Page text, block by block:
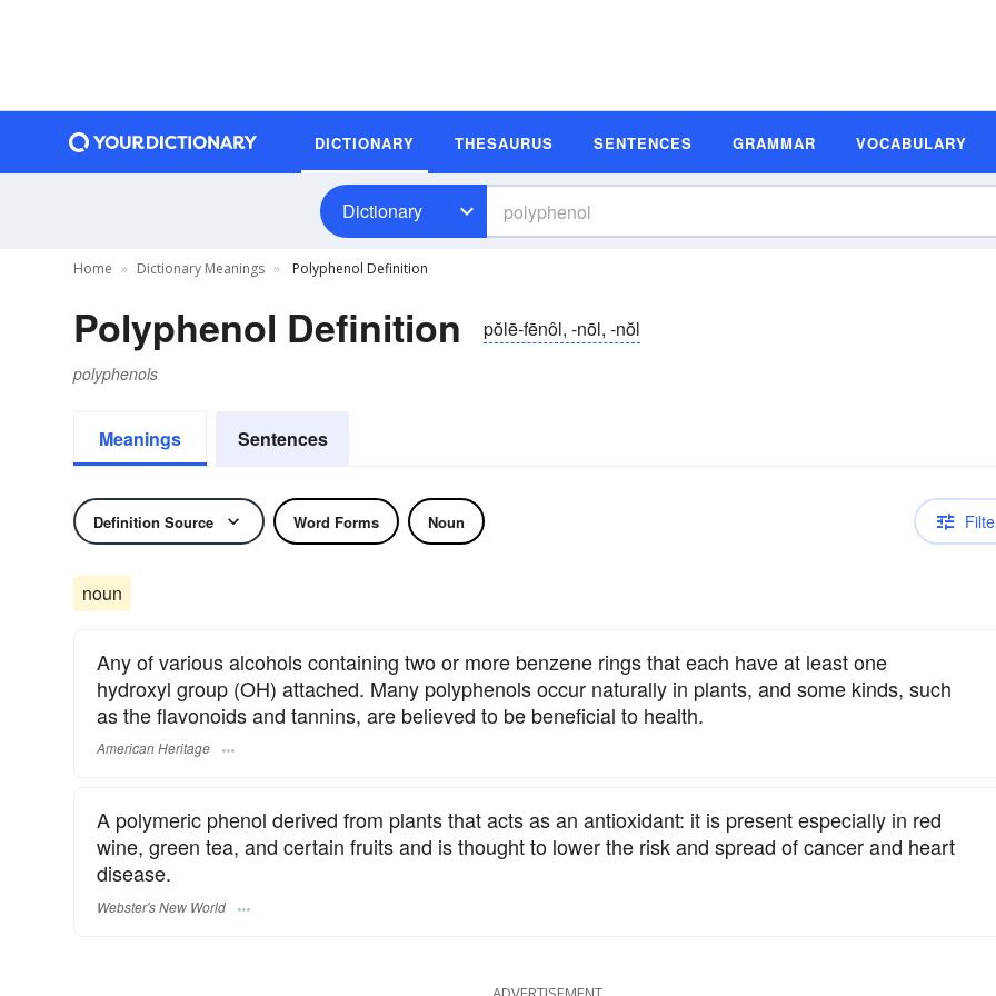
DICTIONARY THESAURUS SENTENCES GRAMMAR VOCABULARY
Dictionary
Home Dictionary Meanings Polyphenol Definition
Polyphenol Definition pŏlē-fēnôl, -nōl, -nŏl
polyphenols
Meanings Sentences
Definition Source Word Forms Noun
noun
Any of various alcohols containing two or more benzene rings that each have at least one
hydroxyl group (OH) attached. Many polyphenols occur naturally in plants, and some kinds, such
as the flavonoids and tannins, are believed to be beneficial to health.
American Heritage
A polymeric phenol derived from plants that acts as an antioxidant: it is present especially in red
wine, green tea, and certain fruits and is thought to lower the risk and spread of cancer and heart
disease.
Webster's New World